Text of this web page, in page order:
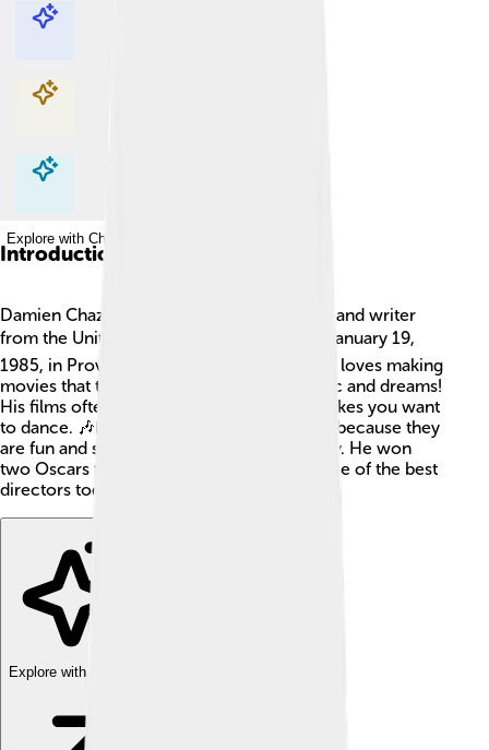
Explore with ChatDino
Explore with ChatDino
Explore with ChatDino
Explore with ChatDino
Introduction
Damien Chazelle is a talented film director and writer
from the United States. 🎬He was born on January 19,
1985, in Providence, Rhode Island. Damien loves making
movies that tell exciting stories about music and dreams!
His films often have amazing music that makes you want
to dance. 🎶Many people enjoy his movies because they
are fun and sometimes even make them cry. He won
two Oscars for his work and is known as one of the best
directors today!
Explore with ChatDino